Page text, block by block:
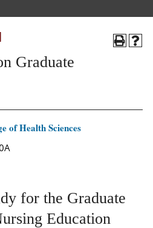
Graduate
of Health Sciences
for the Graduate
Education